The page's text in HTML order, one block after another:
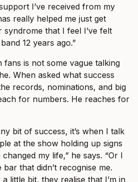
I’ve received from my
really helped me just get
that I feel I’ve felt
12 years ago.”
is not some vague talking
When asked what success
records, nominations, and big
for numbers. He reaches for
bit of success, it’s when I talk
at the show holding up signs
my life,” he says. “Or I
that didn’t recognise me.
little bit, they realise that I’m in